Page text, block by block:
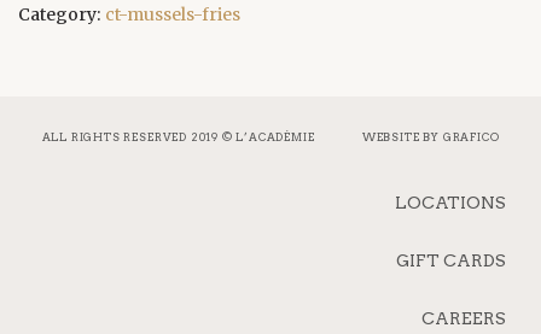
Category: ct-mussels-fries
ALL RIGHTS RESERVED 2019 © L’ACADÉMIE WEBSITE BY GRAFICO
LOCATIONS
GIFT CARDS
CAREERS